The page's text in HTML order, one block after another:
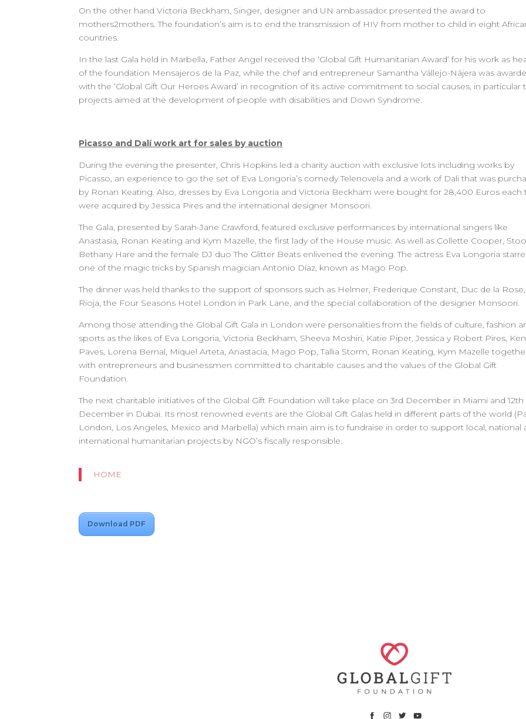
On the other hand Victoria Beckham, Singer, designer and UN ambassador presented the award to
mothers2mothers. The foundation’s aim is to end the transmission of HIV from mother to child in eight
countries.
In the last Gala held in Marbella, Father Angel received the ‘Global Gift Humanitarian Award’ for his work as
of the foundation Mensajeros de la Paz, while the chef and entrepreneur Samantha Vállejo-Nájera was
with the ‘Global Gift Our Heroes Award’ in recognition of its active commitment to social causes, in particular
projects aimed at the development of people with disabilities and Down Syndrome.
Picasso and Dalí work art for sales by auction
During the evening the presenter, Chris Hopkins led a charity auction with exclusive lots including works by
Picasso, an experience to go the set of Eva Longoria’s comedy Telenovela and a work of Dali that was
by Ronan Keating. Also, dresses by Eva Longoria and Victoria Beckham were bought for 28,400 Euros each
were acquired by Jessica Pires and the international designer Monsoori.
The Gala, presented by Sarah-Jane Crawford, featured exclusive performances by international singers like
Anastasia, Ronan Keating and Kym Mazelle, the first lady of the House music. As well as Collette Cooper,
Bethany Hare and the female DJ duo The Glitter Beats enlivened the evening. The actress Eva Longoria
one of the magic tricks by Spanish magician Antonio Díaz, known as Mago Pop.
The dinner was held thanks to the support of sponsors such as Helmer, Frederique Constant, Duc de la Rose,
Rioja, the Four Seasons Hotel London in Park Lane, and the special collaboration of the designer Monsoori.
Among those attending the Global Gift Gala in London were personalities from the fields of culture, fashion
sports as the likes of Eva Longoria, Victoria Beckham, Sheeva Moshiri, Katie Piper, Jessica y Robert Pires, Ken
Paves, Lorena Bernal, Miquel Arteta, Anastacia, Mago Pop, Tallia Storm, Ronan Keating, Kym Mazelle
with entrepreneurs and businessmen committed to charitable causes and the values of the Global Gift
Foundation.
The next charitable initiatives of the Global Gift Foundation will take place on 3rd December in Miami and 12th
December in Dubai. Its most renowned events are the Global Gift Galas held in different parts of the world
London, Los Angeles, Mexico and Marbella) which main aim is to fundraise in order to support local, national
international humanitarian projects by NGO’s fiscally responsible.
HOME
Download PDF